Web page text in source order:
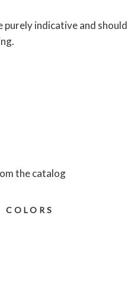
purely indicative and should
the catalog